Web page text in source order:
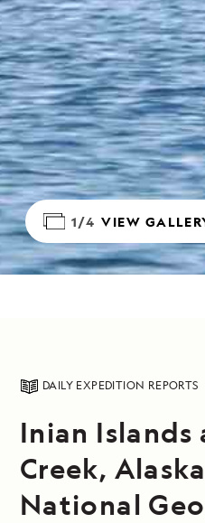
1/4 VIEW
DAILY EXPEDITION REPORTS
Inian Islands
Creek,
National